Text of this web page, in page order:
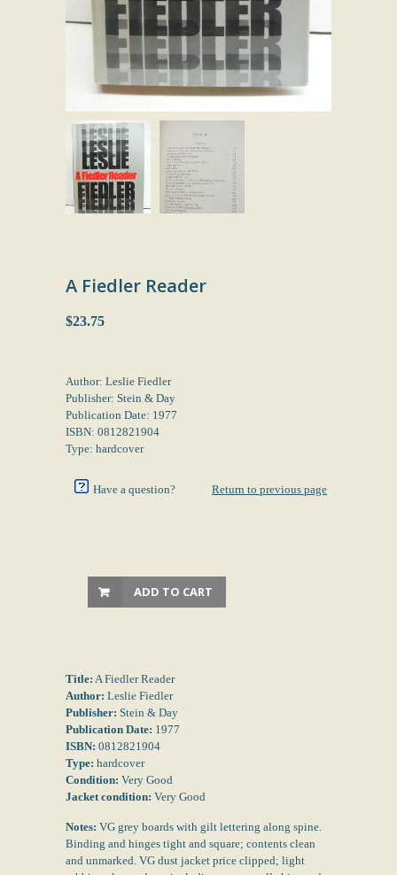
A Fiedler Reader
$23.75
Author: Leslie Fiedler
Publisher: Stein & Day
Publication Date: 1977
ISBN: 0812821904
Type: hardcover
Have a question? Return to previous page
ADD TO CART
Title: A Fiedler Reader
Author: Leslie Fiedler
Publisher: Stein & Day
Publication Date: 1977
ISBN: 0812821904
Type: hardcover
Condition: Very Good
Jacket condition: Very Good
Notes: VG grey boards with gilt lettering along spine.
Binding and hinges tight and square; contents clean
and unmarked. VG dust jacket price clipped; light